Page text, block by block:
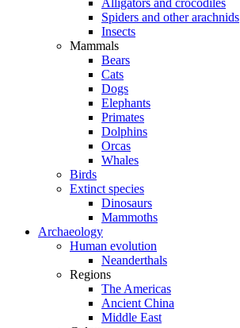
Alligators and crocodiles
Spiders and other arachnids
Insects
Mammals
Bears
Cats
Dogs
Elephants
Primates
Dolphins
Orcas
Whales
Birds
Extinct species
Dinosaurs
Mammoths
Archaeology
Human evolution
Neanderthals
Regions
The Americas
Ancient China
Middle East